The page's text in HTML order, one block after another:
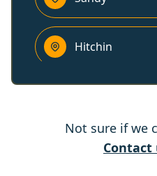
Hitchin
Baldock
Not sure if we
Contact